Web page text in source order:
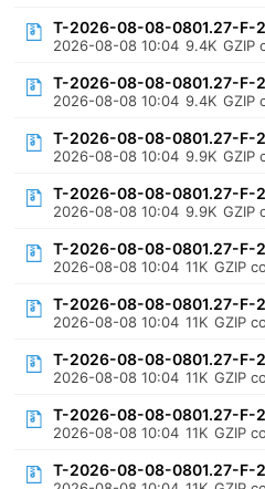
T-2026-08-08-0801.27-F-
2026-08-08 10:04 9.4K GZIP
T-2026-08-08-0801.27-F-
2026-08-08 10:04 9.4K GZIP
T-2026-08-08-0801.27-F-
2026-08-08 10:04 9.9K GZIP
T-2026-08-08-0801.27-F-
2026-08-08 10:04 9.9K GZIP
T-2026-08-08-0801.27-F-
2026-08-08 10:04 11K GZIP
T-2026-08-08-0801.27-F-
2026-08-08 10:04 11K GZIP
T-2026-08-08-0801.27-F-
2026-08-08 10:04 11K GZIP
T-2026-08-08-0801.27-F-
2026-08-08 10:04 11K GZIP
T-2026-08-08-0801.27-F-